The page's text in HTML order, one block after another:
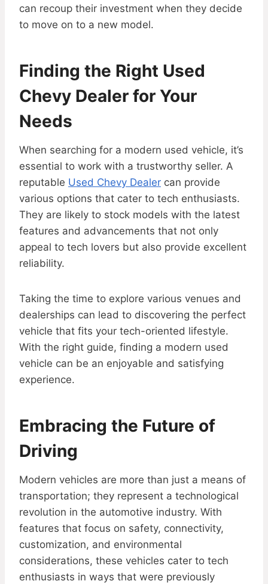
can recoup their investment when they decide
to move on to a new model.
Finding the Right Used
Chevy Dealer for Your
Needs
When searching for a modern used vehicle, it’s
essential to work with a trustworthy seller. A
reputable Used Chevy Dealer can provide
various options that cater to tech enthusiasts.
They are likely to stock models with the latest
features and advancements that not only
appeal to tech lovers but also provide excellent
reliability.
Taking the time to explore various venues and
dealerships can lead to discovering the perfect
vehicle that fits your tech-oriented lifestyle.
With the right guide, finding a modern used
vehicle can be an enjoyable and satisfying
experience.
Embracing the Future of
Driving
Modern vehicles are more than just a means of
transportation; they represent a technological
revolution in the automotive industry. With
features that focus on safety, connectivity,
customization, and environmental
considerations, these vehicles cater to tech
enthusiasts in ways that were previously